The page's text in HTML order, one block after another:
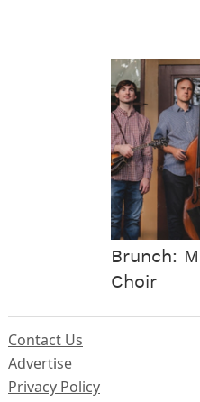
Brunch:
Choir
Contact Us
Advertise
Privacy Policy